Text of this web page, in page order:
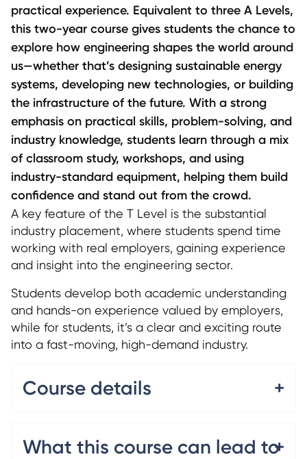
practical experience. Equivalent to three A Levels,
this two-year course gives students the chance to
explore how engineering shapes the world around
us—whether that’s designing sustainable energy
systems, developing new technologies, or building
the infrastructure of the future. With a strong
emphasis on practical skills, problem-solving, and
industry knowledge, students learn through a mix
of classroom study, workshops, and using
industry-standard equipment, helping them build
confidence and stand out from the crowd.
A key feature of the T Level is the substantial
industry placement, where students spend time
working with real employers, gaining experience
and insight into the engineering sector.
Students develop both academic understanding
and hands-on experience valued by employers,
while for students, it’s a clear and exciting route
into a fast-moving, high-demand industry.
Course details
What this course can lead to